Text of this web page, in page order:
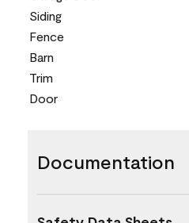
Siding
Fence
Barn
Trim
Door
Documentation